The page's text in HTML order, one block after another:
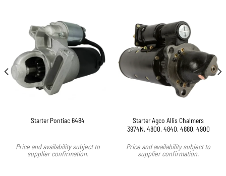
Starter Pontiac 6484
Price and availability subject to
supplier confirmation.
Starter Agco Allis Chalmers
3974N, 4800, 4840, 4880, 4900
Price and availability subject to
supplier confirmation.